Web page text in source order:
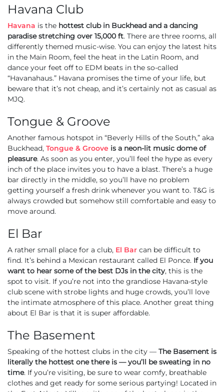
Havana Club
Havana is the hottest club in Buckhead and a dancing
paradise stretching over 15,000 ft. There are three rooms, all
differently themed music-wise. You can enjoy the latest hits
in the Main Room, feel the heat in the Latin Room, and
dance your feet off to EDM beats in the so-called
“Havanahaus.” Havana promises the time of your life, but
beware that it’s not cheap, and it’s certainly not as casual as
MJQ.
Tongue & Groove
Another famous hotspot in “Beverly Hills of the South,” aka
Buckhead, Tongue & Groove is a neon-lit music dome of
pleasure. As soon as you enter, you’ll feel the hype as every
inch of the place invites you to have a blast. There’s a huge
bar directly in the middle, so you’ll have no problem
getting yourself a fresh drink whenever you want to. T&G is
always crowded but somehow still comfortable and easy to
move around.
El Bar
A rather small place for a club, El Bar can be difficult to
find. It’s behind a Mexican restaurant called El Ponce. If you
want to hear some of the best DJs in the city, this is the
spot to visit. If you’re not into the grandiose Havana-style
club scene with strobe lights and huge crowds, you’ll love
the intimate atmosphere of this place. Another great thing
about El Bar is that it is super affordable.
The Basement
Speaking of the hottest clubs in the city — The Basement is
literally the hottest one there is — you’ll be sweating in no
time. If you’re visiting, be sure to wear comfy, breathable
clothes and get ready for some serious partying! Located in